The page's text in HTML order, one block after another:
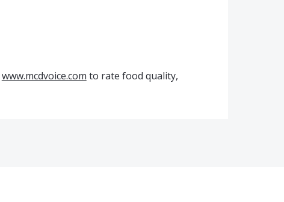
www.mcdvoice.com to rate food quality,